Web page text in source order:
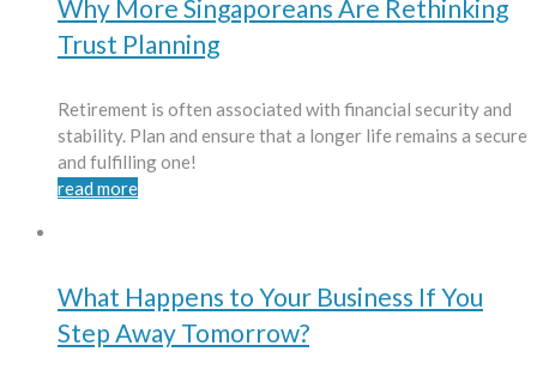
Why More Singaporeans Are Rethinking
Trust Planning
Retirement is often associated with financial security and
stability. Plan and ensure that a longer life remains a secure
and fulfilling one!
read more
What Happens to Your Business If You
Step Away Tomorrow?